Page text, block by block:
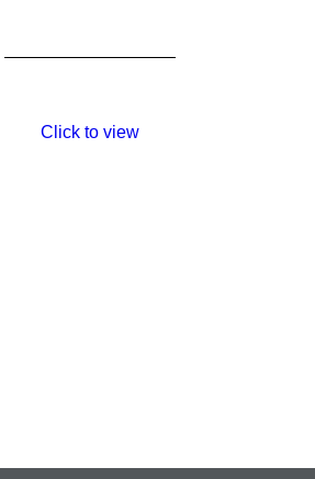
Click to view